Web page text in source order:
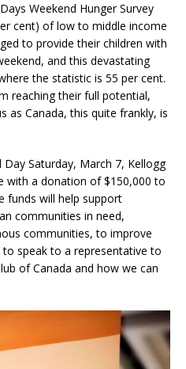
Weekend Hunger Survey
cent) of low to middle income
to provide their children with
and this devastating
the statistic is 55 per cent.
reaching their full potential,
as Canada, this quite frankly, is
Day Saturday, March 7, Kellogg
with a donation of $150,000 to
funds will help support
communities in need,
communities, to improve
speak to a representative to
of Canada and how we can